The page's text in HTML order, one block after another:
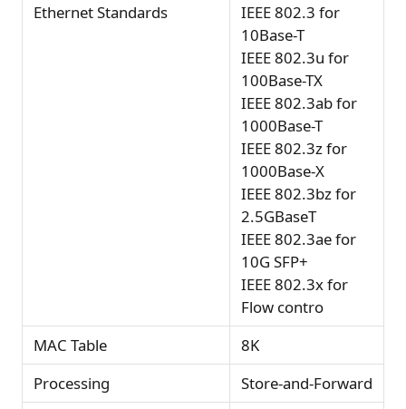
Ethernet Standards
IEEE 802.3 for
10Base-T
IEEE 802.3u for
100Base-TX
IEEE 802.3ab for
1000Base-T
IEEE 802.3z for
1000Base-X
IEEE 802.3bz for
2.5GBaseT
IEEE 802.3ae for
10G SFP+
IEEE 802.3x for
Flow contro
MAC Table
8K
Processing
Store-and-Forward